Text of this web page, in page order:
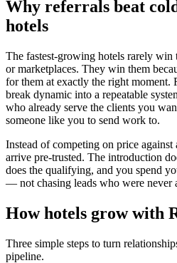
Why referrals beat
hotels
The fastest-growing hotels rarely win
or marketplaces. They win them
for them at exactly the right moment.
break dynamic into a repeatable
who already serve the clients you
someone like you to send work to.
Instead of competing on price against
arrive pre-trusted. The introduction
does the qualifying, and you spend
— not chasing leads who were never
Howhotels grow with
Three simple steps to turn
pipeline.